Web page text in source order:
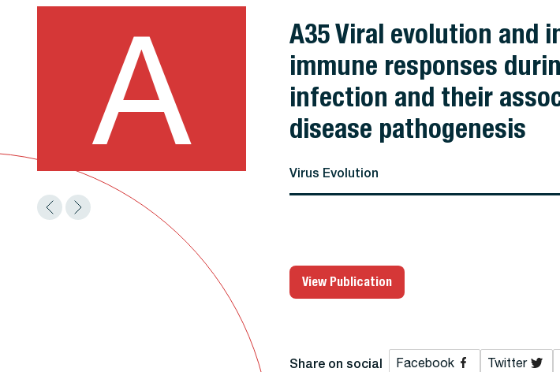
A
A35 Viral evolution and
immune responses
infection and their
disease pathogenesis
Virus Evolution
View Publication
Share on social Facebook Twitter